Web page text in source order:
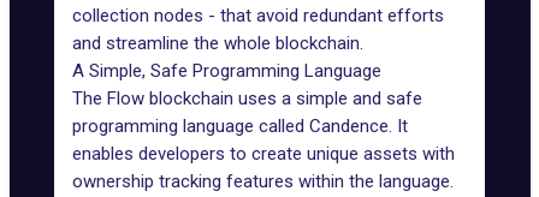
collection nodes - that avoid redundant efforts
and streamline the whole blockchain.
A Simple, Safe Programming Language
The Flow blockchain uses a simple and safe
programming language called Candence. It
enables developers to create unique assets with
ownership tracking features within the language.